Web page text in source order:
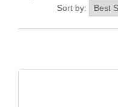
Sort by: